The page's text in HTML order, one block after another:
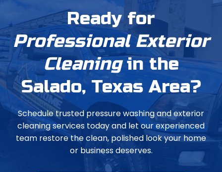
Ready for
Professional Exterior
Cleaningin the
Salado, Texas Area?
Schedule trusted pressure washing and exterior
cleaning services today and let our experienced
team restore the clean, polished look your home
or business deserves.